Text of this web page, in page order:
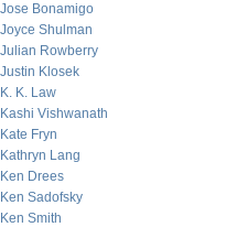
Jose Bonamigo
Joyce Shulman
Julian Rowberry
Justin Klosek
K. K. Law
Kashi Vishwanath
Kate Fryn
Kathryn Lang
Ken Drees
Ken Sadofsky
Ken Smith